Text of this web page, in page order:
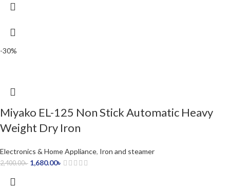
-30%
Miyako EL-125 Non Stick Automatic Heavy
Weight Dry Iron
Electronics & Home Appliance, Iron and steamer
2,400.00৳ 1,680.00৳